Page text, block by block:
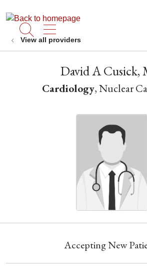
search
show off canvas
View all providers
David A Cusick,
Cardiology, Nuclear
Accepting New